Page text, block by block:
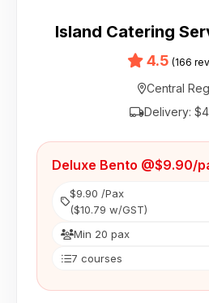
Island Catering
4.5 (166
Central
Delivery:
Deluxe Bento @$9.90/
$9.90 /Pax
($10.79 w/GST)
Min 20 pax
7 courses